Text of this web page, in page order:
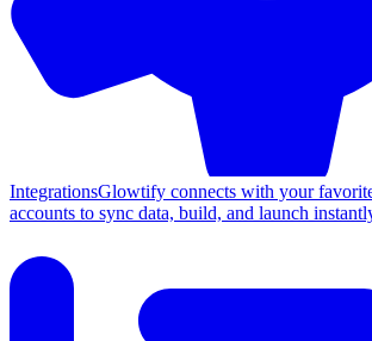
IntegrationsGlowtify connects with your
accounts to sync data, build, and launch